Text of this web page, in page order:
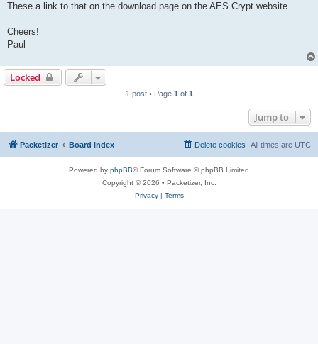
These a link to that on the download page on the AES Crypt website.
Cheers!
Paul
Locked
1 post • Page 1 of 1
Jump to
Packetizer Board index All times are UTC
Delete cookies
Powered by phpBB® Forum Software © phpBB Limited
Copyright © 2026 • Packetizer, Inc.
Privacy| Terms